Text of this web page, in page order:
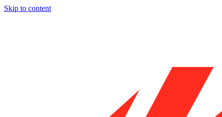
Skip to content